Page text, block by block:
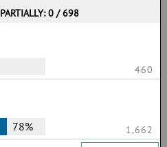
PARTIALLY: 0 / 698
460
78%
1,662